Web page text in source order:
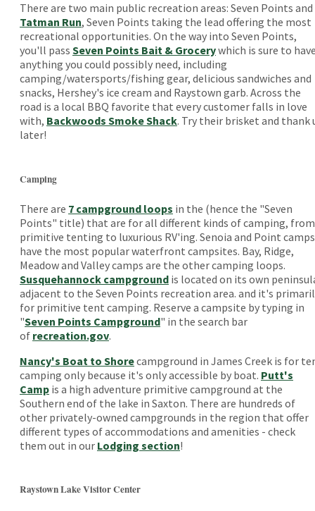
There are two main public recreation areas: Seven Points and
Tatman Run, Seven Points taking the lead offering the most
recreational opportunities. On the way into Seven Points,
you'll pass Seven Points Bait & Grocerywhich is sure to
anything you could possibly need, including
camping/watersports/fishing gear, delicious sandwiches and
snacks, Hershey's ice cream and Raystown garb. Across the
road is a local BBQ favorite that every customer falls in love
with, Backwoods Smoke Shack. Try their brisket and thank
later!
Camping
There are 7 campground loops in the (hence the "Seven
Points" title) that are for all different kinds of camping, from
primitive tenting to luxurious RV'ing. Senoia and Point camps
have the most popular waterfront campsites. Bay, Ridge,
Meadow and Valley camps are the other camping loops.
Susquehannock campground is located on its own
adjacent to the Seven Points recreation area. and it's
for primitive tent camping. Reserve a campsite by typing in
"Seven Points Campground" in the search bar
of recreation.gov.
Nancy's Boat to Shorecampground in James Creek is for
camping only because it's only accessible by boat. Putt's
Camp is a high adventure primitive campground at the
Southern end of the lake in Saxton. There are hundreds of
other privately-owned campgrounds in the region that offer
different types of accommodations and amenities - check
them out in our Lodging section!
Raystown Lake Visitor Center